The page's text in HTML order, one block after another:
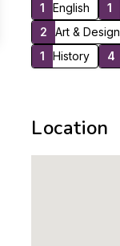
1
English 1
2
Art & Design
1
History 4
Location